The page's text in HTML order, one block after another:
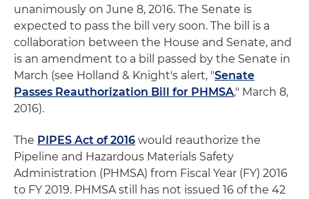
unanimously on June 8, 2016. The Senate is
expected to pass the bill very soon. The bill is a
collaboration between the House and Senate, and
is an amendment to a bill passed by the Senate in
March (see Holland & Knight's alert, "Senate
Passes Reauthorization Bill for PHMSA," March 8,
2016).
The PIPES Act of 2016 would reauthorize the
Pipeline and Hazardous Materials Safety
Administration (PHMSA) from Fiscal Year (FY) 2016
to FY 2019. PHMSA still has not issued 16 of the 42